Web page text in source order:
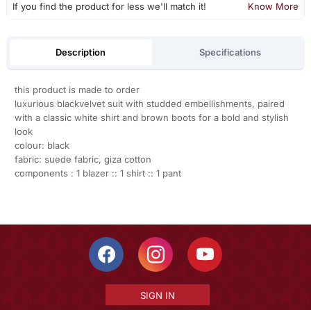
If you find the product for less we'll match it! Know More
Description Specifications
this product is made to order
luxurious blackvelvet suit with studded embellishments, paired
with a classic white shirt and brown boots for a bold and stylish
look
colour: black
fabric: suede fabric, giza cotton
components : 1 blazer :: 1 shirt :: 1 pant
SIGN IN